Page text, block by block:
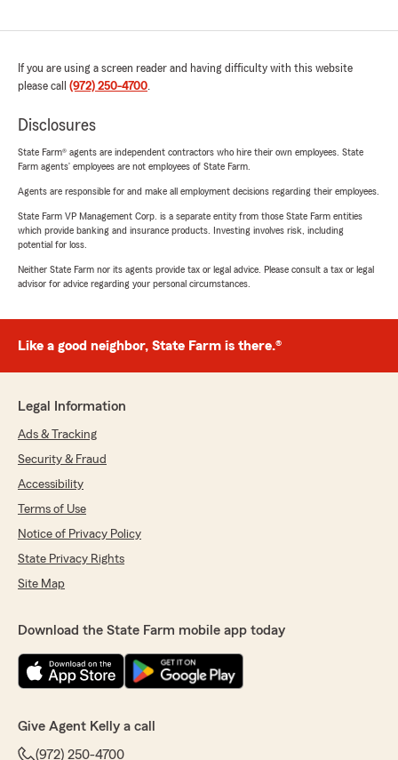
If you are using a screen reader and having difficulty with this website
please call (972) 250-4700.
Disclosures
State Farm® agents are independent contractors who hire their own employees. State
Farm agents’ employees are not employees of State Farm.
Agents are responsible for and make all employment decisions regarding their employees.
State Farm VP Management Corp. is a separate entity from those State Farm entities
which provide banking and insurance products. Investing involves risk, including
potential for loss.
Neither State Farm nor its agents provide tax or legal advice. Please consult a tax or legal
advisor for advice regarding your personal circumstances.
Like a good neighbor, State Farm is there.®
Legal Information
Ads & Tracking
Security & Fraud
Accessibility
Terms of Use
Notice of Privacy Policy
State Privacy Rights
Site Map
Download the State Farm mobile app today
Give Agent Kelly a call
(972) 250-4700